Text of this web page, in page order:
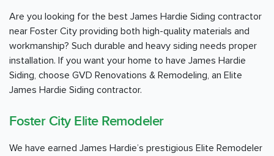
Are you looking for the best James Hardie Siding contractor
near Foster City providing both high-quality materials and
workmanship? Such durable and heavy siding needs proper
installation. If you want your home to have James Hardie
Siding, choose GVD Renovations & Remodeling, an Elite
James Hardie Siding contractor.
Foster City Elite Remodeler
We have earned James Hardie’s prestigious Elite Remodeler